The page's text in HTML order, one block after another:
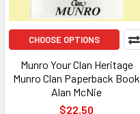
CHOOSE OPTIONS
Munro Your Clan Heritage
Munro Clan Paperback Book
Alan McNie
$22.50